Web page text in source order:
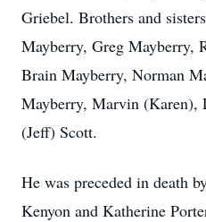
Griebel. Brothers and
Mayberry, Greg Mayberry,
Brain Mayberry, Norman
Mayberry, Marvin (Karen),
(Jeff) Scott.
He was preceded in death
Kenyon and Katherine